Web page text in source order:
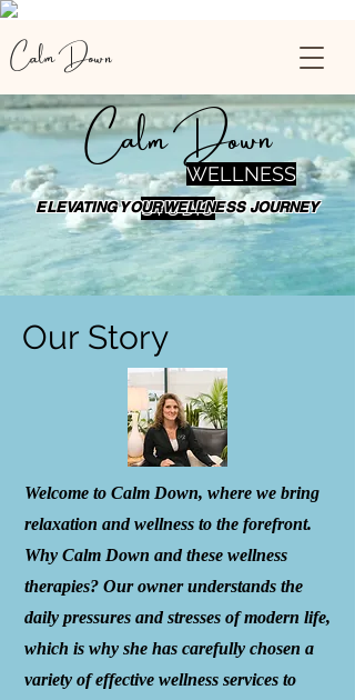
Calm Down
Calm Down
WELLNESS
STUDIO
ELEVATING YOUR WELLNESS JOURNEY
Our Story
Welcome to Calm Down, where we bring
relaxation and wellness to the forefront.
Why Calm Down and these wellness
therapies? Our owner understands the
daily pressures and stresses of modern life,
which is why she has carefully chosen a
variety of effective wellness services to